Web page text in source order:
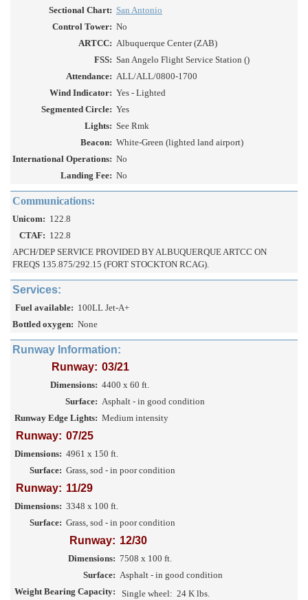
Sectional Chart: San Antonio
Control Tower: No
ARTCC: Albuquerque Center (ZAB)
FSS: San Angelo Flight Service Station ()
Attendance: ALL/ALL/0800-1700
Wind Indicator: Yes - Lighted
Segmented Circle: Yes
Lights: See Rmk
Beacon: White-Green (lighted land airport)
International Operations: No
Landing Fee: No
Communications:
Unicom: 122.8
CTAF: 122.8
APCH/DEP SERVICE PROVIDED BY ALBUQUERQUE ARTCC ON
FREQS 135.875/292.15 (FORT STOCKTON RCAG).
Services:
Fuel available: 100LL Jet-A+
Bottled oxygen: None
Runway Information:
Runway: 03/21
Dimensions: 4400 x 60 ft.
Surface: Asphalt - in good condition
Runway Edge Lights: Medium intensity
Runway: 07/25
Dimensions: 4961 x 150 ft.
Surface: Grass, sod - in poor condition
Runway: 11/29
Dimensions: 3348 x 100 ft.
Surface: Grass, sod - in poor condition
Runway: 12/30
Dimensions: 7508 x 100 ft.
Surface: Asphalt - in good condition
Weight Bearing Capacity:
Single wheel: 24 K lbs.